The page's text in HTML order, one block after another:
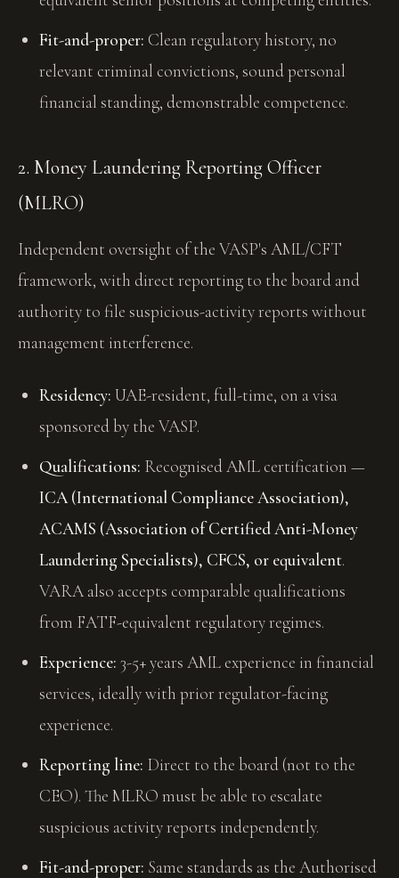
Fit-and-proper: Clean regulatory history, no
relevant criminal convictions, sound personal
financial standing, demonstrable competence.
2. Money Laundering Reporting Officer
(MLRO)
Independent oversight of the VASP's AML/CFT
framework, with direct reporting to the board and
authority to file suspicious-activity reports without
management interference.
Residency: UAE-resident, full-time, on a visa
sponsored by the VASP.
Qualifications: Recognised AML certification —
ICA (International Compliance Association),
ACAMS (Association of Certified Anti-Money
Laundering Specialists), CFCS, or equivalent.
VARA also accepts comparable qualifications
from FATF-equivalent regulatory regimes.
Experience: 3-5+ years AML experience in financial
services, ideally with prior regulator-facing
experience.
Reporting line: Direct to the board (not to the
CEO). The MLRO must be able to escalate
suspicious activity reports independently.
Fit-and-proper: Same standards as the Authorised